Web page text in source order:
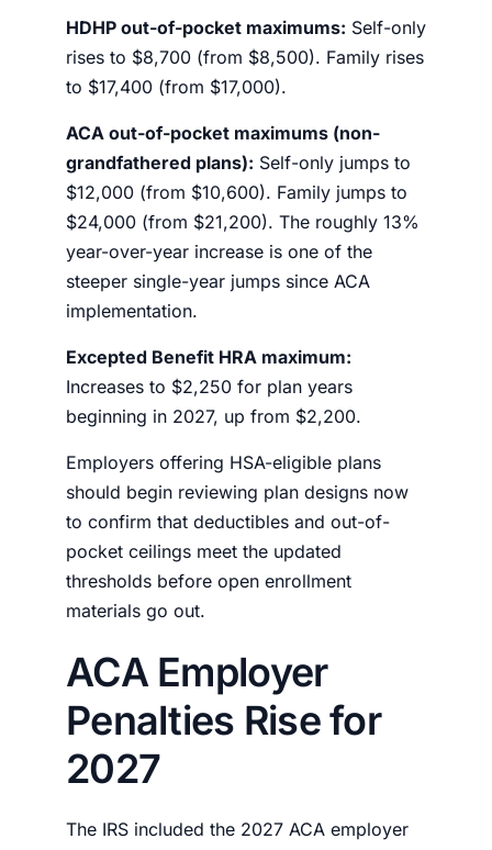
HDHP out-of-pocket maximums: Self-only
rises to $8,700 (from $8,500). Family rises
to $17,400 (from $17,000).
ACA out-of-pocket maximums (non-
grandfathered plans): Self-only jumps to
$12,000 (from $10,600). Family jumps to
$24,000 (from $21,200). The roughly 13%
year-over-year increase is one of the
steeper single-year jumps since ACA
implementation.
Excepted Benefit HRA maximum:
Increases to $2,250 for plan years
beginning in 2027, up from $2,200.
Employers offering HSA-eligible plans
should begin reviewing plan designs now
to confirm that deductibles and out-of-
pocket ceilings meet the updated
thresholds before open enrollment
materials go out.
ACA Employer
Penalties Rise for
2027
The IRS included the 2027 ACA employer